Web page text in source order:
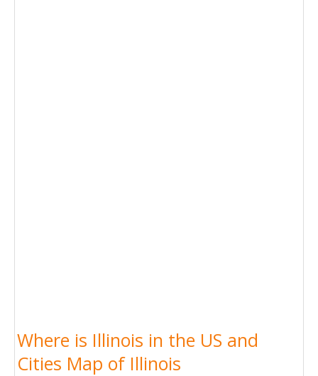
Where is Illinois in the US and
Cities Map of Illinois